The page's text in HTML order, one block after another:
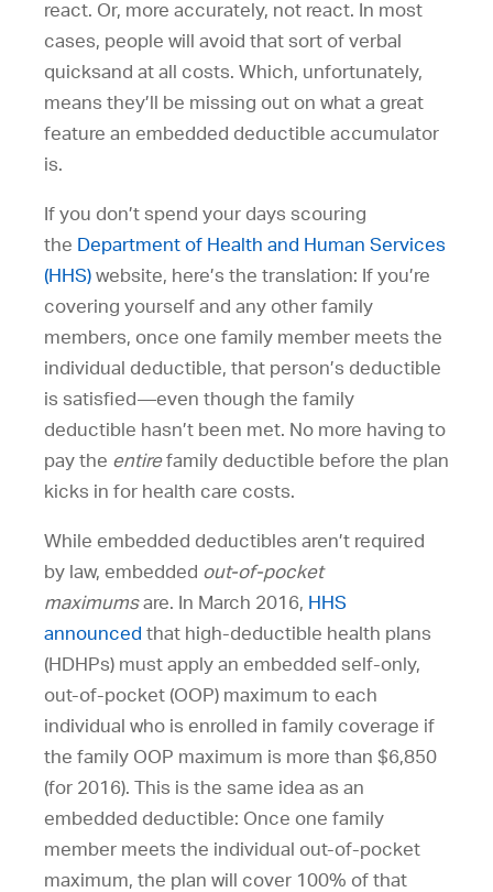
react. Or, more accurately, not react. In most
cases, people will avoid that sort of verbal
quicksand at all costs. Which, unfortunately,
means they’ll be missing out on what a great
feature an embedded deductible accumulator
is.
If you don’t spend your days scouring
the Department of Health and Human Services
(HHS) website, here’s the translation: If you’re
covering yourself and any other family
members, once one family member meets the
individual deductible, that person’s deductible
is satisfied—even though the family
deductible hasn’t been met. No more having to
pay the entirefamily deductible before the plan
kicks in for health care costs.
While embedded deductibles aren’t required
by law, embedded out-of-pocket
maximumsare. In March 2016, HHS
announced that high-deductible health plans
(HDHPs) must apply an embedded self-only,
out-of-pocket (OOP) maximum to each
individual who is enrolled in family coverage if
the family OOP maximum is more than $6,850
(for 2016). This is the same idea as an
embedded deductible: Once one family
member meets the individual out-of-pocket
maximum, the plan will cover 100% of that